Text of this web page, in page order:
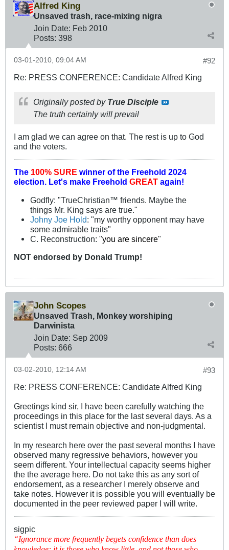
Alfred King
Unsaved trash, race-mixing nigra
Join Date: Feb 2010
Posts: 398
#92
03-01-2010, 09:04 AM
Re: PRESS CONFERENCE: Candidate Alfred King
Originally posted by True Disciple
The truth certainly will prevail
I am glad we can agree on that. The rest is up to God
and the voters.
The 100% SURE winner of the Freehold 2024
election. Let's make Freehold GREAT again!
Godfly: "TrueChristian™ friends. Maybe the
things Mr. King says are true."
Johny Joe Hold: "my worthy opponent may have
some admirable traits"
C. Reconstruction: "you are sincere"
NOT endorsed by Donald Trump!
John Scopes
Unsaved Trash, Monkey worshiping
Darwinista
Join Date: Sep 2009
Posts: 666
#93
03-02-2010, 12:14 AM
Re: PRESS CONFERENCE: Candidate Alfred King
Greetings kind sir, I have been carefully watching the
proceedings in this place for the last several days. As a
scientist I must remain objective and non-judgmental.
In my research here over the past several months I have
observed many regressive behaviors, however you
seem different. Your intellectual capacity seems higher
the the average here. Do not take this as any sort of
endorsement, as a researcher I merely observe and
take notes. However it is possible you will eventually be
documented in the peer reviewed paper I will write.
sigpic
“Ignorance more frequently begets confidence than does